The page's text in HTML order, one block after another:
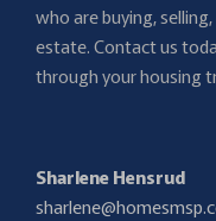
who are buying,
estate. Contact us
through your housing
Sharlene Hensrud